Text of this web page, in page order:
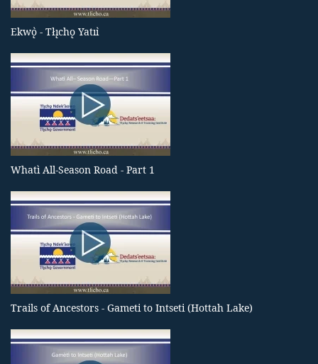
Ekwǫ̀ - Tłı̨chǫ Yatıı̀
Whatì All-Season Road - Part 1
Trails of Ancestors - Gameti to Intseti (Hottah Lake)